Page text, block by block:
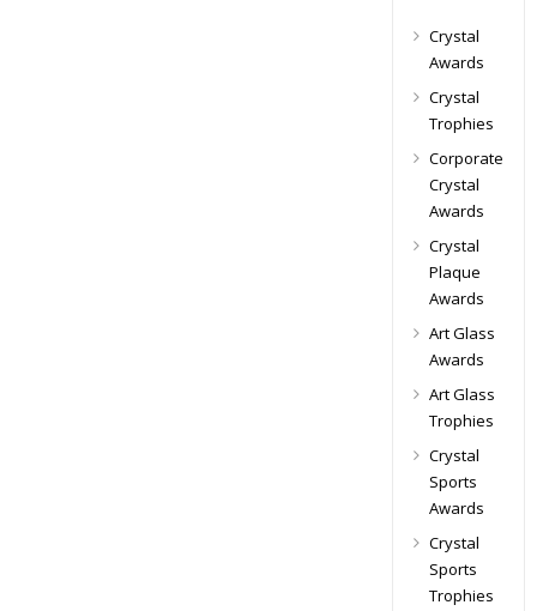
Crystal
Awards
Crystal
Trophies
Corporate
Crystal
Awards
Crystal
Plaque
Awards
Art Glass
Awards
Art Glass
Trophies
Crystal
Sports
Awards
Crystal
Sports
Trophies